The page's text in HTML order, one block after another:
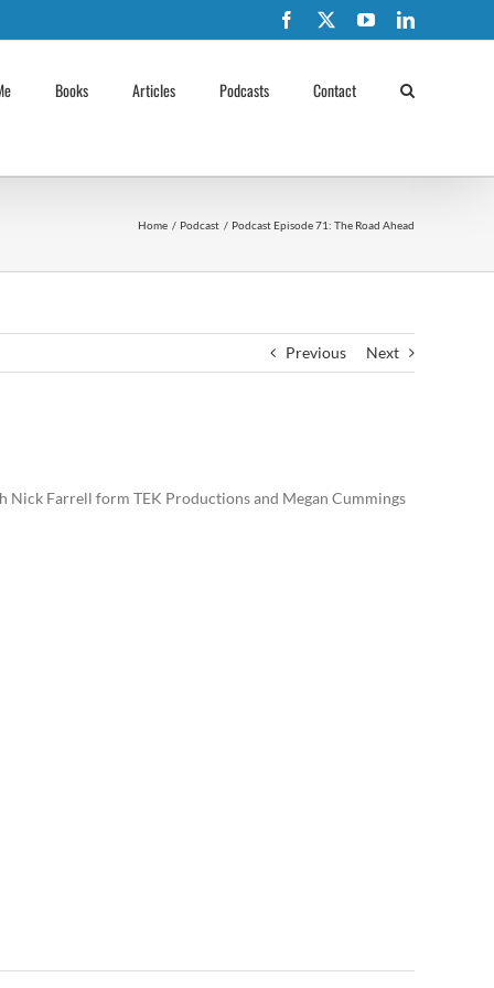
Facebook YouTubeLinkedIn
Books Articles Podcasts Contact
Home Podcast Podcast Episode 71: The Road Ahead
Previous Next
Nick Farrell form TEK Productions and Megan Cummings